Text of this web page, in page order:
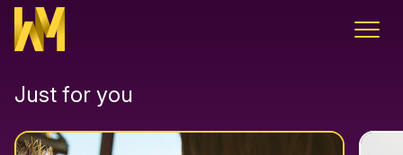
Skip to content
Just for you